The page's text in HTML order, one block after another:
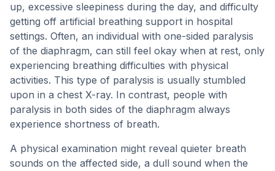
up, excessive sleepiness during the day, and difficulty
getting off artificial breathing support in hospital
settings. Often, an individual with one-sided paralysis
of the diaphragm, can still feel okay when at rest, only
experiencing breathing difficulties with physical
activities. This type of paralysis is usually stumbled
upon in a chest X-ray. In contrast, people with
paralysis in both sides of the diaphragm always
experience shortness of breath.
A physical examination might reveal quieter breath
sounds on the affected side, a dull sound when the